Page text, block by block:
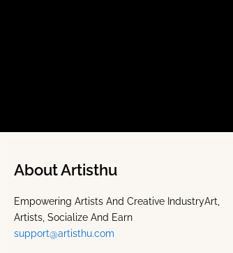
About Artisthu
Empowering Artists And Creative IndustryArt,
Artists, Socialize And Earn
support@artisthu.com